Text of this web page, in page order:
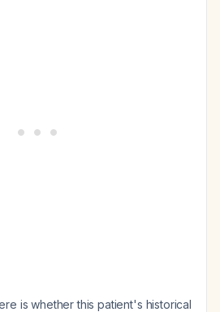
is whether this patient's historical